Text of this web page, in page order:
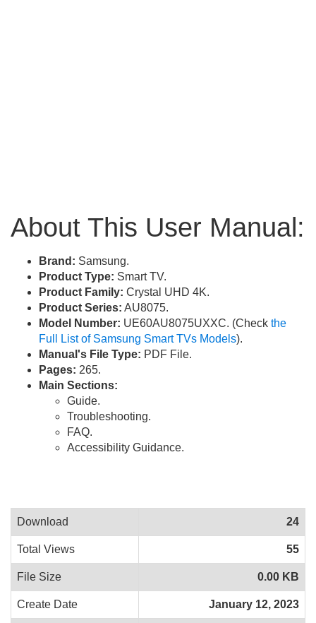
About This User Manual:
Brand: Samsung.
Product Type: Smart TV.
Product Family: Crystal UHD 4K.
Product Series: AU8075.
Model Number: UE60AU8075UXXC. (Check the
Full List of Samsung Smart TVs Models).
Manual's File Type: PDF File.
Pages: 265.
Main Sections:
Guide.
Troubleshooting.
FAQ.
Accessibility Guidance.
Download 24
Total Views 55
File Size 0.00 KB
Create Date January 12, 2023